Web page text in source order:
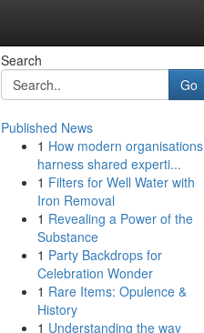
Search
Go
Published News
1 How modern organisations
harness shared experti...
1 Filters for Well Water with
Iron Removal
1 Revealing a Power of the
Substance
1 Party Backdrops for
Celebration Wonder
1 Rare Items: Opulence &
History
1 Understanding the way